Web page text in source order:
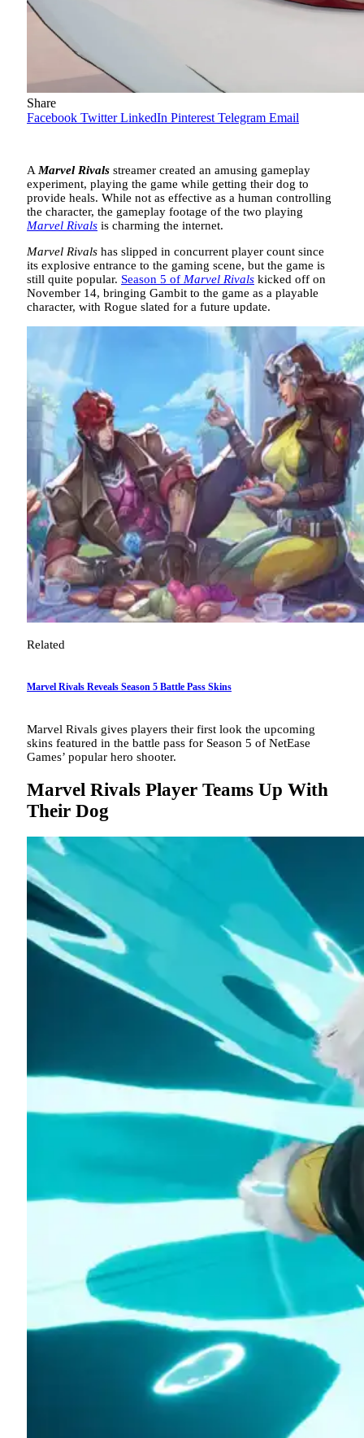
Share
Facebook Twitter LinkedIn Pinterest Telegram Email
AMarvel Rivals streamer created an amusing gameplay
experiment, playing the game while getting their dog to
provide heals. While not as effective as a human controlling
the character, the gameplay footage of the two playing
Marvel Rivals is charming the internet.
Marvel Rivals has slipped in concurrent player count since
its explosive entrance to the gaming scene, but the game is
still quite popular. Season 5 of Marvel Rivals kicked off on
November 14, bringing Gambit to the game as a playable
character, with Rogue slated for a future update.
Related
Marvel Rivals Reveals Season 5 Battle Pass Skins
Marvel Rivals gives players their first look the upcoming
skins featured in the battle pass for Season 5 of NetEase
Games’ popular hero shooter.
Marvel Rivals Player Teams Up With
Their Dog